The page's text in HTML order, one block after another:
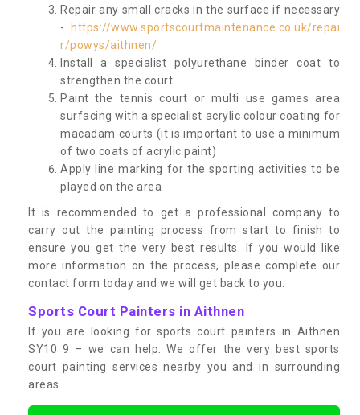
Repair any small cracks in the surface if necessary
-
https://www.sportscourtmaintenance.co.uk/repai
r/powys/aithnen/
Install a specialist polyurethane binder coat to
strengthen the court
Paint the tennis court or multi use games area
surfacing with a specialist acrylic colour coating for
macadam courts (it is important to use a minimum
of two coats of acrylic paint)
Apply line marking for the sporting activities to be
played on the area
It is recommended to get a professional company to
carry out the painting process from start to finish to
ensure you get the very best results. If you would like
more information on the process, please complete our
contact form today and we will get back to you.
Sports Court Painters in Aithnen
If you are looking for sports court painters in Aithnen
SY10 9 – we can help. We offer the very best sports
court painting services nearby you and in surrounding
areas.